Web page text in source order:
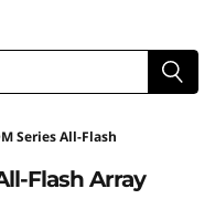
Series All-Flash
Flash Array